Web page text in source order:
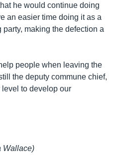
he would continue doing
an easier time doing it as a
making the defection a
people when leaving the
the deputy commune chief,
to develop our
Wallace)